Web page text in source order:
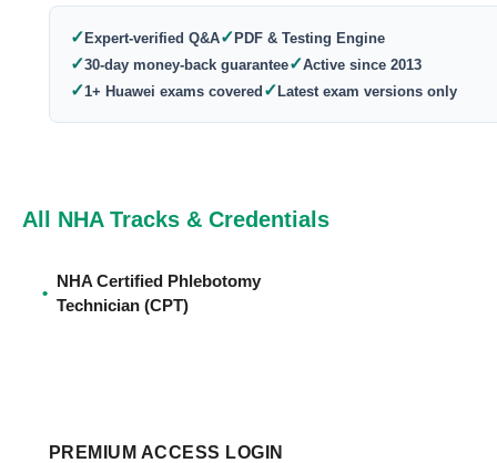
✓Expert-verified Q&A✓PDF & Testing Engine
✓30-day money-back guarantee✓Active since 2013
✓1+ Huawei exams covered ✓Latest exam versions only
All NHA Tracks & Credentials
•
NHA Certified Phlebotomy
Technician (CPT)
PREMIUM ACCESS LOGIN